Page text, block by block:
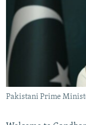
SERBIA
RFE/RL INVESTIGATES
SCHEMES
NEWSLETTERS
WIDER EUROPE BY
PODCASTS
SHARE TIPS
BYPASS BLOCKING
ABOUT RFE/RL
CONTACT US
Pakistani Prime